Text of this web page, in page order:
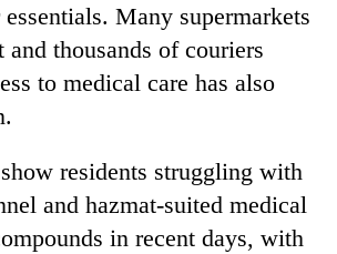
Many supermarkets
and thousands of couriers
to medical care has also
residents struggling with
and hazmat-suited medical
in recent days, with